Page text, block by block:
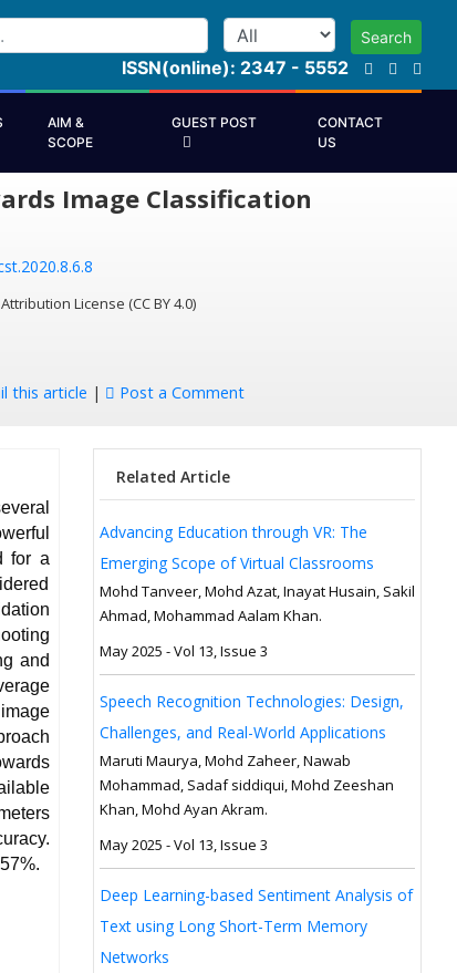
Search
ISSN(online): 2347 - 5552
AIM &
SCOPE
GUEST POST
CONTACT
US
Image Classification
License (CC BY 4.0)
this article | Post a Comment
for a
and
Related Article
Advancing Education through VR: The
Emerging Scope of Virtual Classrooms
Mohd Tanveer, Mohd Azat, Inayat Husain, Sakil
Ahmad, Mohammad Aalam Khan.
May 2025 - Vol 13, Issue 3
Speech Recognition Technologies: Design,
Challenges, and Real-World Applications
Maruti Maurya, Mohd Zaheer, Nawab
Mohammad, Sadaf siddiqui, Mohd Zeeshan
Khan, Mohd Ayan Akram.
May 2025 - Vol 13, Issue 3
Deep Learning-based Sentiment Analysis of
Text using Long Short-Term Memory
Networks